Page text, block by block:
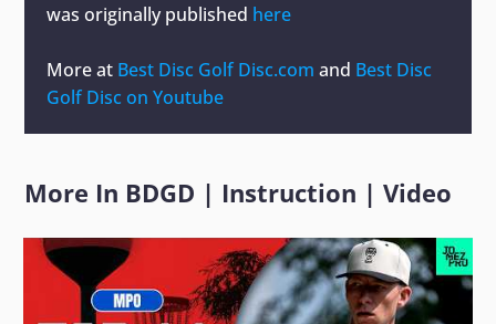
was originally published here
More at Best Disc Golf Disc.com and Best Disc
Golf Disc on Youtube
More In BDGD | Instruction |Video